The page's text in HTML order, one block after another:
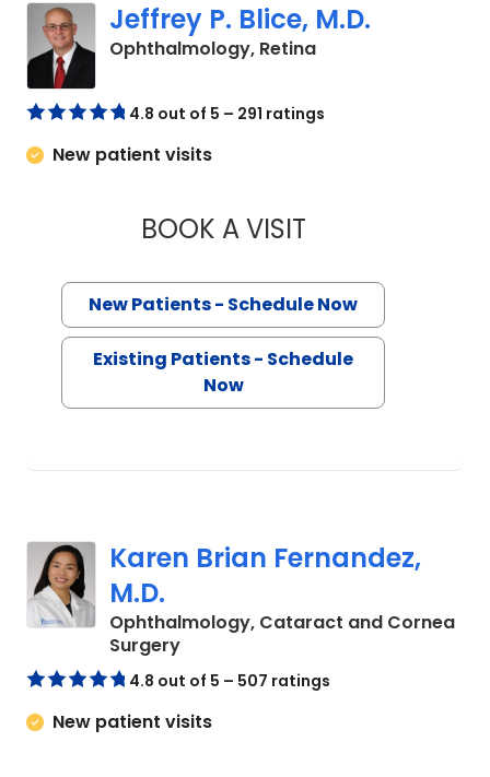
Jeffrey P. Blice, M.D.
Ophthalmology, Retinain Charleston, SC
4.8 out of 5 – 291 ratings
New patient visits
BOOK A VISITJEFFREY P. BLICE,
New Patients - Schedule Now
Existing Patients - Schedule
Now
Karen Brian Fernandez,
M.D.
Ophthalmology, Cataract and Cornea
Surgeryin Charleston, SC
4.8 out of 5 – 507 ratings
New patient visits